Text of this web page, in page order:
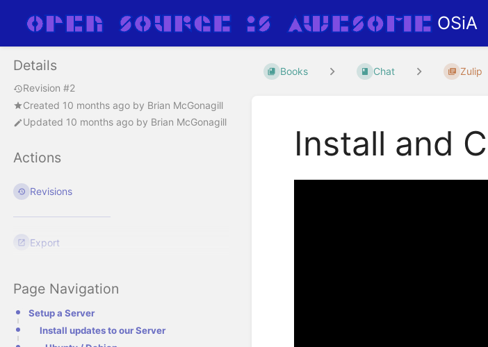
OSiA
Details
Revision #2
Created 10 months ago by Brian McGonagill
Updated 10 months ago by Brian McGonagill
Actions
Revisions
Export
Page Navigation
Setup a Server
Install updates to our Server
Books Chat Zulip
Install and